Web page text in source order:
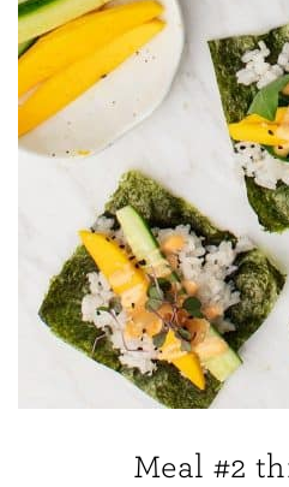
Meal #2